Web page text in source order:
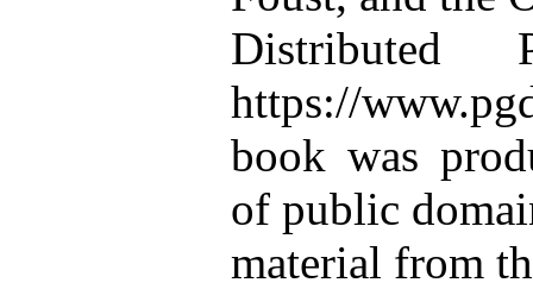
Distributed
https://
book was
of public
material from